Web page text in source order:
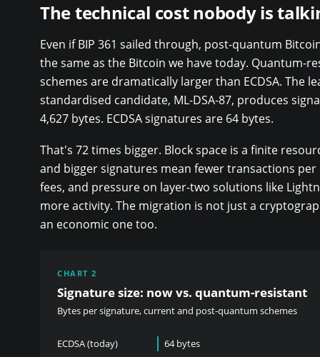
The technical cost nobody is
Even if BIP 361 sailed through, post-quantum
the same as the Bitcoin we have today. Quantum-
schemes are dramatically larger than ECDSA. The
standardised candidate, ML-DSA-87, produces
4,627 bytes. ECDSA signatures are 64 bytes.
That's 72 times bigger. Block space is a finite
and bigger signatures mean fewer transactions per
fees, and pressure on layer-two solutions like
more activity. The migration is not just a
an economic one too.
CHART 2
Signature size: now vs. quantum-resistant
Bytes per signature, current and post-quantum schemes
ECDSA (today)
64 bytes